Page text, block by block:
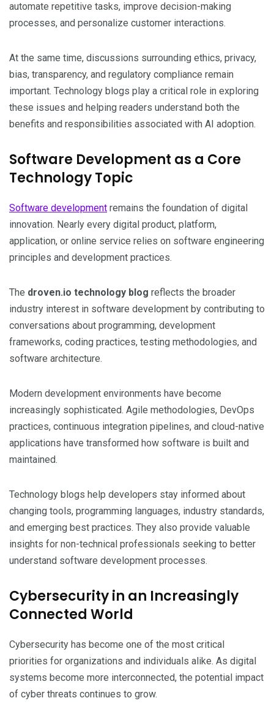
automate repetitive tasks, improve decision-making
processes, and personalize customer interactions.
At the same time, discussions surrounding ethics, privacy,
bias, transparency, and regulatory compliance remain
important. Technology blogs play a critical role in exploring
these issues and helping readers understand both the
benefits and responsibilities associated with AI adoption.
Software Development as a Core
Technology Topic
Software development remains the foundation of digital
innovation. Nearly every digital product, platform,
application, or online service relies on software engineering
principles and development practices.
The droven.io technology blog reflects the broader
industry interest in software development by contributing to
conversations about programming, development
frameworks, coding practices, testing methodologies, and
software architecture.
Modern development environments have become
increasingly sophisticated. Agile methodologies, DevOps
practices, continuous integration pipelines, and cloud-native
applications have transformed how software is built and
maintained.
Technology blogs help developers stay informed about
changing tools, programming languages, industry standards,
and emerging best practices. They also provide valuable
insights for non-technical professionals seeking to better
understand software development processes.
Cybersecurity in an Increasingly
Connected World
Cybersecurity has become one of the most critical
priorities for organizations and individuals alike. As digital
systems become more interconnected, the potential impact
of cyber threats continues to grow.